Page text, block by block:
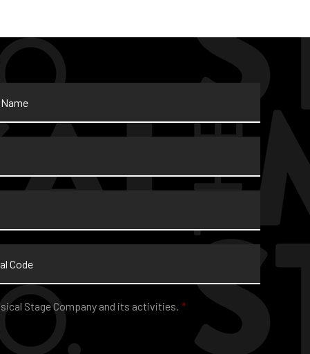
Stage Company and its activities. *